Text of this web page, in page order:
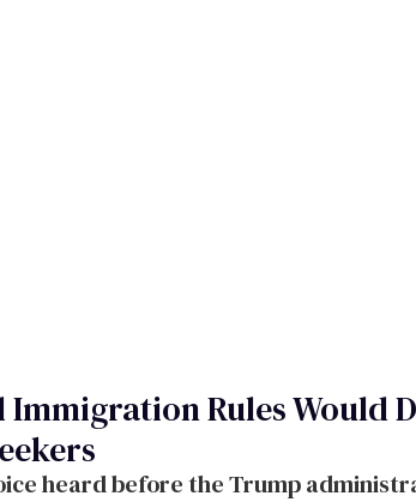
Rules Would
heard before the Trump